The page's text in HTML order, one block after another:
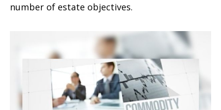
number of estate objectives.